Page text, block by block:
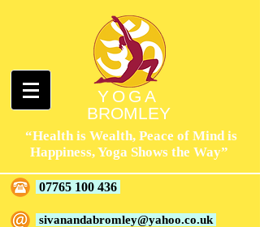
YOGA
BROMLEY
“Health is Wealth, Peace of Mind is
Happiness, Yoga Shows the Way”
07765 100 436
sivanandabromley@yahoo.co.uk